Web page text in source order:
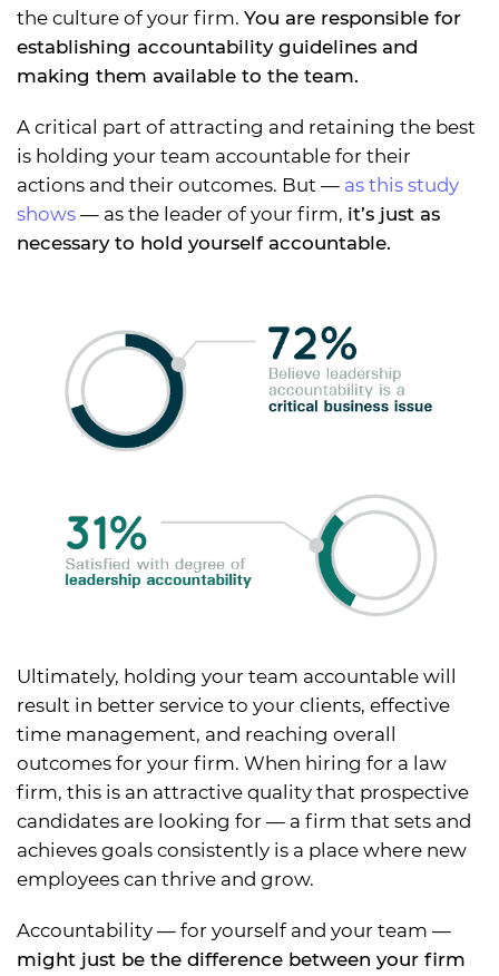
the culture of your firm. You are responsible for
establishing accountability guidelines and
making them available to the team.
A critical part of attracting and retaining the best
is holding your team accountable for their
actions and their outcomes. But — as this study
shows — as the leader of your firm, it’s just as
necessary to hold yourself accountable.
Ultimately, holding your team accountable will
result in better service to your clients, effective
time management, and reaching overall
outcomes for your firm. When hiring for a law
firm, this is an attractive quality that prospective
candidates are looking for — a firm that sets and
achieves goals consistently is a place where new
employees can thrive and grow.
Accountability — for yourself and your team —
might just be the difference between your firm